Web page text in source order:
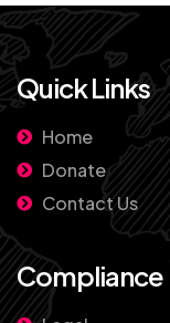
Quick Links
Home
Donate
Contact Us
Compliance